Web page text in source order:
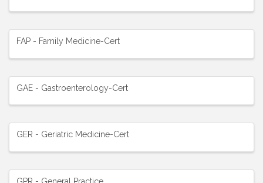
FAP - Family Medicine-Cert
GAE - Gastroenterology-Cert
GER - Geriatric Medicine-Cert